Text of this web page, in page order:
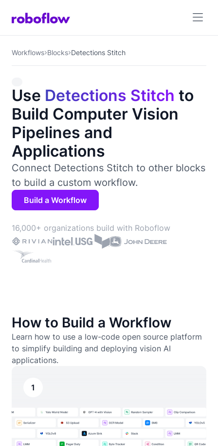
Workflows Blocks Detections Stitch
Use Detections Stitch to
Build Computer Vision
Pipelines and
Applications
Connect Detections Stitch to other blocks
to build a custom workflow.
Build a Workflow
16,000+ organizations build with Roboflow
How to Build a Workflow
Learn how to use a low-code open source platform
to simplify building and deploying vision AI
applications.
1